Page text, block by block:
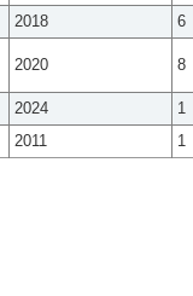
2018
6
2020 8
2024
1
2011 1